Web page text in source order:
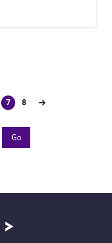
7
(current)
8
Go